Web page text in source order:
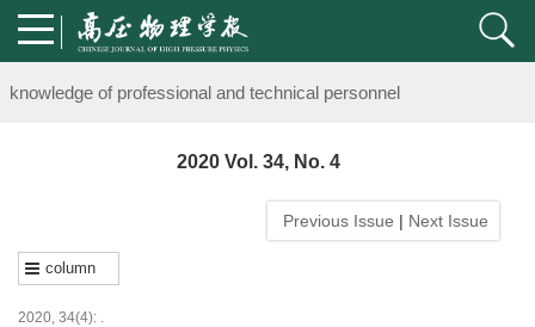
Notice on the organization of advanced research class on high-
knowledge of professional and technical personnel
Notice on the organization of advanced research class on high-
knowledge of professional and technical personnel
2020 Vol. 34, No. 4
Previous Issue | Next Issue
column
2020, 34(4): .